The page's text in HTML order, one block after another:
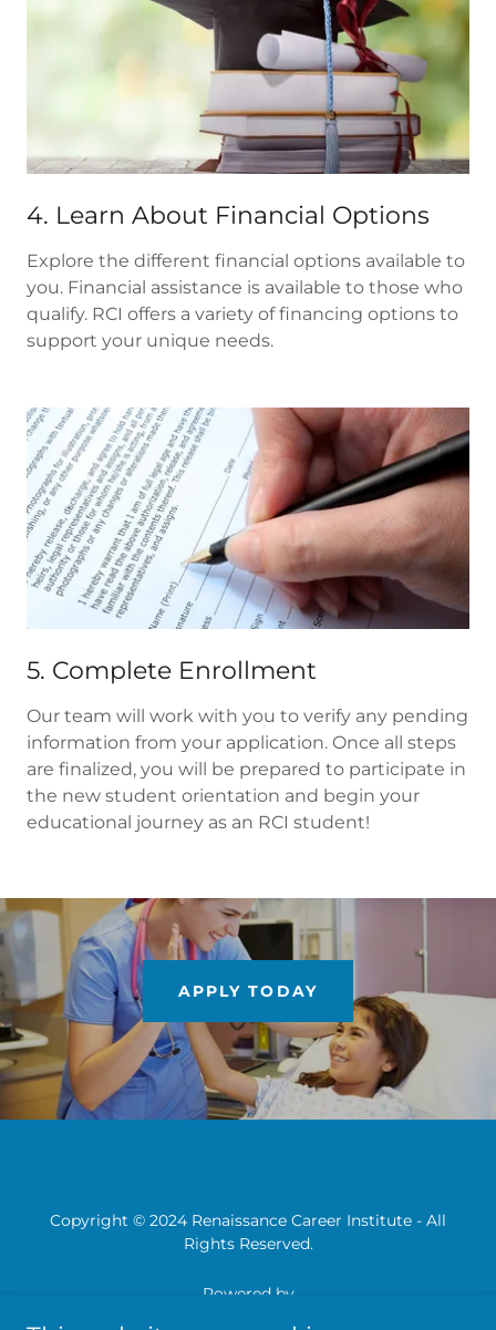
4. Learn About Financial Options
Explore the different financial options available to
you. Financial assistance is available to those who
qualify. RCI offers a variety of financing options to
support your unique needs.
5. Complete Enrollment
Our team will work with you to verify any pending
information from your application. Once all steps
are finalized, you will be prepared to participate in
the new student orientation and begin your
educational journey as an RCI student!
APPLY TODAY
Copyright © 2024 Renaissance Career Institute - All
Rights Reserved.
Powered by